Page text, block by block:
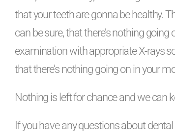
that your teeth are gonna be healthy.
can be sure, that there’s nothing
examination with appropriate X-rays
that there’s nothing going on in your
Nothing is left for chance and we can
If you have any questions about